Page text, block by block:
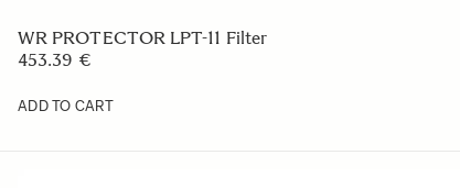
WR PROTECTOR LPT-11 Filter
453.39 €
ADD TO CART